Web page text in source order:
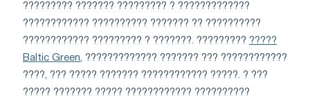
????????? ??????? ????????? ? ?????????????
???????????? ?????????? ??????? ?? ??????????
???????????? ????????? ? ???????. ????????? ?????
Baltic Green , ????????????? ??????? ??? ????????????
????, ??? ????? ??????? ???????????? ?????. ? ???
????? ??????? ????? ???????????? ??????????